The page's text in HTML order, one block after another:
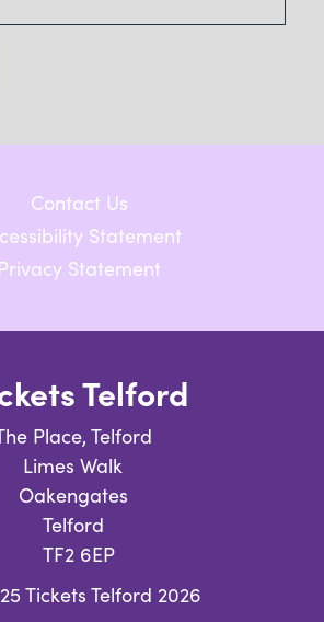
Contact Us
Statement
Privacy Statement
Telford
Place, Telford
Limes Walk
Oakengates
Telford
TF2 6EP
Tickets Telford 2026